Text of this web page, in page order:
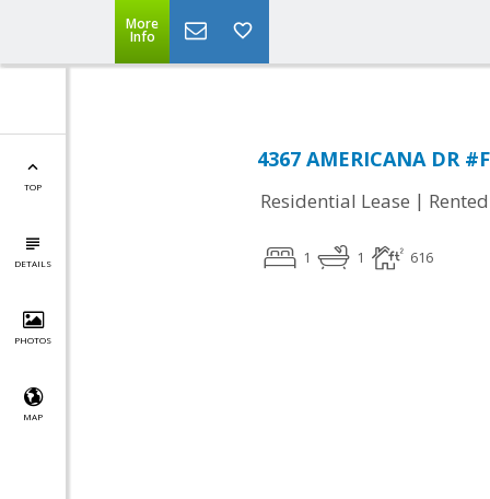
More
Info
TOP
DETAILS
PHOTOS
MAP
4367 AMERICANA DR
Residential Lease | Rented
1 1 616